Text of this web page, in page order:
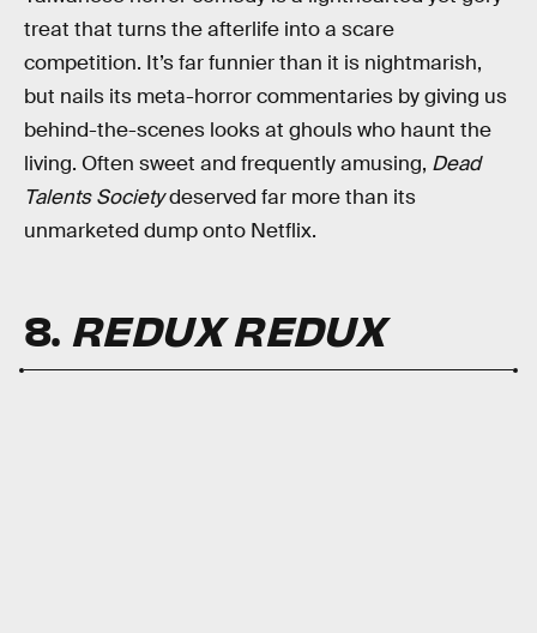
treat that turns the afterlife into a scare
competition. It’s far funnier than it is nightmarish,
but nails its meta-horror commentaries by giving us
behind-the-scenes looks at ghouls who haunt the
living. Often sweet and frequently amusing, Dead
Talents Societydeserved far more than its
unmarketed dump onto Netflix.
8. REDUX REDUX